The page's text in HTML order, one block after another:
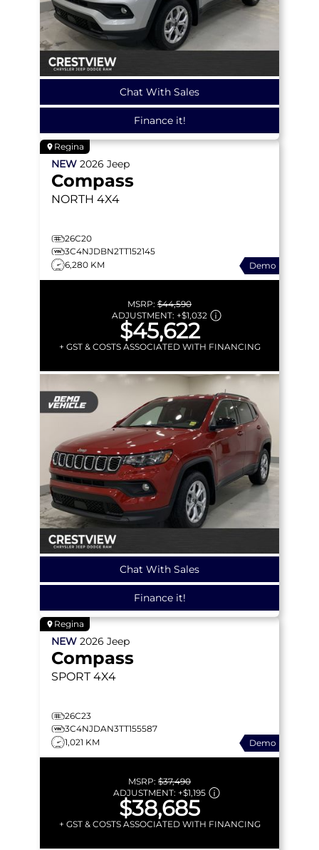
Chat With Sales
Finance it!
Regina
NEW 2026 Jeep
Compass
NORTH 4X4
26C20
3C4NJDBN2TT152145
6,280 KM
Demo
MSRP: $44,590
ADJUSTMENT: +$1,032
$45,622
+ GST & COSTS ASSOCIATED WITH FINANCING
Chat With Sales
Finance it!
Regina
NEW 2026 Jeep
Compass
SPORT 4X4
26C23
3C4NJDAN3TT155587
1,021 KM
Demo
MSRP: $37,490
ADJUSTMENT: +$1,195
$38,685
+ GST & COSTS ASSOCIATED WITH FINANCING